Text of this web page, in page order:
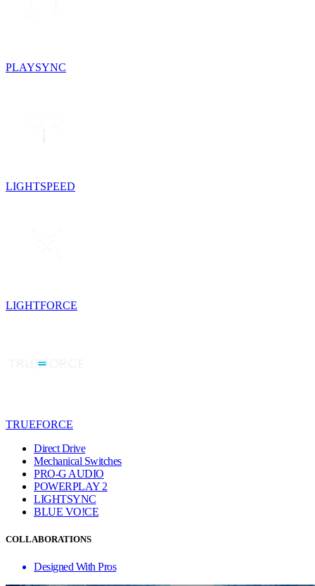
PLAYSYNC
LIGHTSPEED
LIGHTFORCE
TRUEFORCE
Direct Drive
Mechanical Switches
PRO-G AUDIO
POWERPLAY 2
LIGHTSYNC
BLUE VO!CE
COLLABORATIONS
Designed With Pros